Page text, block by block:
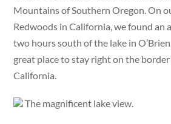
Mountains of Southern Oregon. On
Redwoods in California, we found an
two hours south of the lake in
great place to stay right on the
California.
The magnificent lake view.